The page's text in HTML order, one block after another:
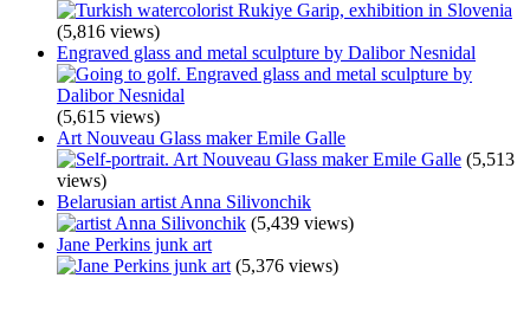
(5,816 views)
Engraved glass and metal sculpture by Dalibor Nesnidal
(5,615 views)
Art Nouveau Glass maker Emile Galle
(5,513
views)
Belarusian artist Anna Silivonchik
(5,439 views)
Jane Perkins junk art
(5,376 views)